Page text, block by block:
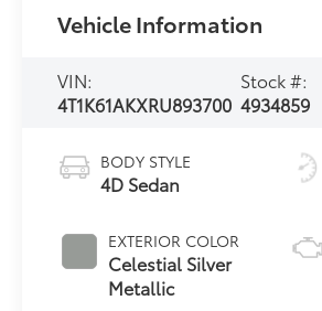
Vehicle Information
VIN:
4T1K61AKXRU893700
Stock #:
4934859
BODY STYLE
4D Sedan
EXTERIOR COLOR
Celestial Silver
Metallic